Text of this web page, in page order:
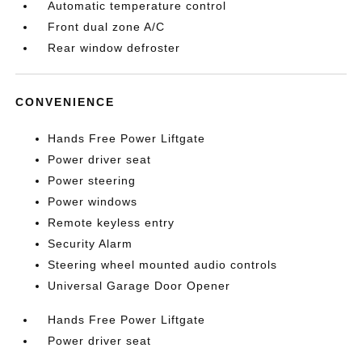
Automatic temperature control
Front dual zone A/C
Rear window defroster
CONVENIENCE
Hands Free Power Liftgate
Power driver seat
Power steering
Power windows
Remote keyless entry
Security Alarm
Steering wheel mounted audio controls
Universal Garage Door Opener
Hands Free Power Liftgate
Power driver seat